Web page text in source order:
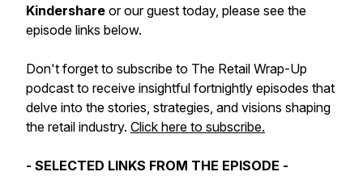
Kindershare or our guest today, please see the
episode links below.
Don't forget to subscribe to The Retail Wrap-Up
podcast to receive insightful fortnightly episodes that
delve into the stories, strategies, and visions shaping
the retail industry. Click here to subscribe.
- SELECTED LINKS FROM THE EPISODE -